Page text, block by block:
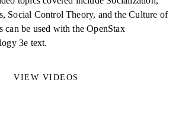
Social Control Theory, and the Culture of
can be used with the OpenStax
3e text.
VIEW VIDEOS